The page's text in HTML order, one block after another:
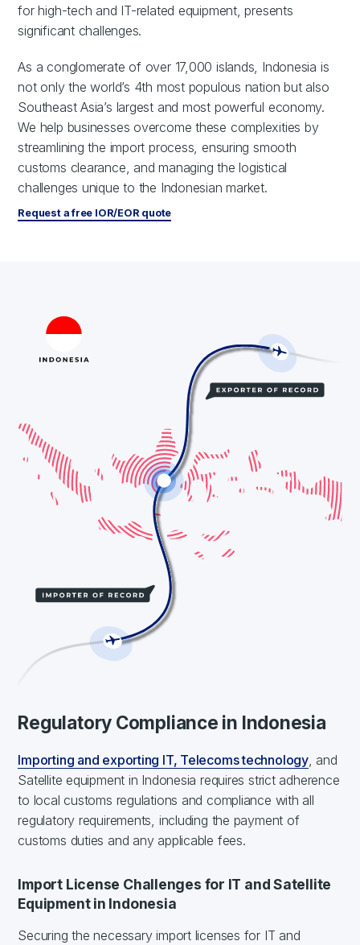
for high-tech and IT-related equipment, presents
significant challenges.
As a conglomerate of over 17,000 islands, Indonesia is
not only the world’s 4th most populous nation but also
Southeast Asia’s largest and most powerful economy.
We help businesses overcome these complexities by
streamlining the import process, ensuring smooth
customs clearance, and managing the logistical
challenges unique to the Indonesian market.
Request a free IOR/EOR quote
Regulatory Compliance in Indonesia
Importing and exporting IT, Telecoms technology, and
Satellite equipment in Indonesia requires strict adherence
to local customs regulations and compliance with all
regulatory requirements, including the payment of
customs duties and any applicable fees.
Import License Challenges for IT and Satellite
Equipment in Indonesia
Securing the necessary import licenses for IT and